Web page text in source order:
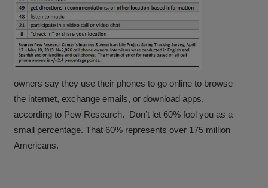
owners say they use their phones to go online to browse
the internet, exchange emails, or download apps,
according to Pew Research. Don’t let 60% fool you as a
small percentage. That 60% represents over 175 million
Americans.